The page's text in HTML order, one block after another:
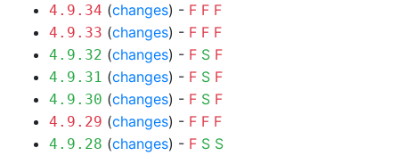
4.9.34 (changes) - F F F
4.9.33 (changes) - F F F
4.9.32 (changes) - F S F
4.9.31 (changes) - F S F
4.9.30 (changes) - F S F
4.9.29 (changes) - F F F
4.9.28 (changes) - F S S